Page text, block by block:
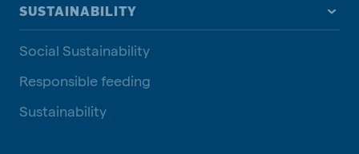
SUSTAINABILITY
Social Sustainability
Responsible feeding
Sustainability